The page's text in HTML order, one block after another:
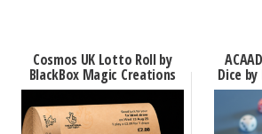
Cosmos UK Lotto Roll by
BlackBox Magic Creations Dice